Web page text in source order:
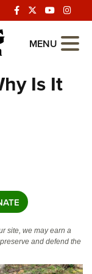
MENU
Is It
site, we may earn a
and defend the